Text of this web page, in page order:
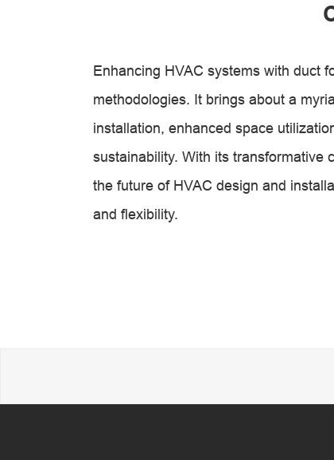
Enhancing HVAC systems with duct
methodologies. It brings about a
installation, enhanced space
sustainability. With its transformative
the future of HVAC design and
and flexibility.